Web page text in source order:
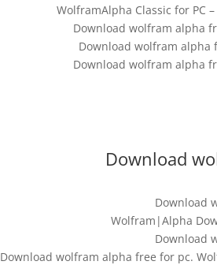
WolframAlpha Classic for PC
Download wolfram alpha
Download wolfram alpha
Download wolfram alpha
Download
Download
Wolfram|Alpha
Download
Download wolfram alpha free for pc.